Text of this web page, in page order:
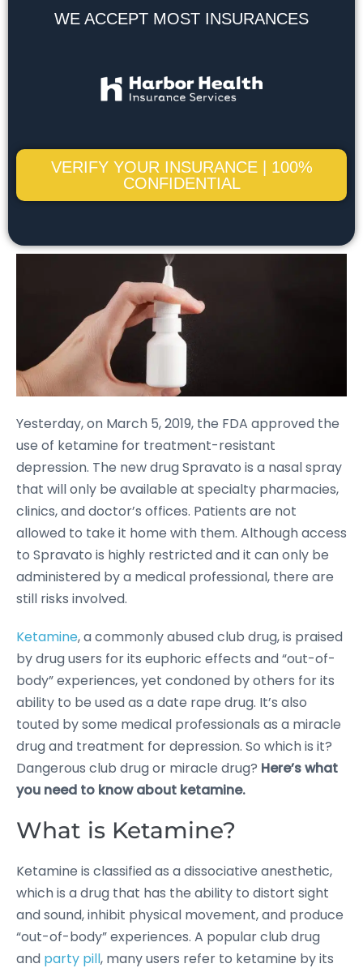
WE ACCEPT MOST INSURANCES
VERIFY YOUR INSURANCE | 100%
CONFIDENTIAL
Yesterday, on March 5, 2019, the FDA approved the
use of ketamine for treatment-resistant
depression. The new drug Spravato is a nasal spray
that will only be available at specialty pharmacies,
clinics, and doctor’s offices. Patients are not
allowed to take it home with them. Although access
to Spravato is highly restricted and it can only be
administered by a medical professional, there are
still risks involved.
Ketamine, a commonly abused club drug, is praised
by drug users for its euphoric effects and “out-of-
body” experiences, yet condoned by others for its
ability to be used as a date rape drug. It’s also
touted by some medical professionals as a miracle
drug and treatment for depression. So which is it?
Dangerous club drug or miracle drug? Here’s what
you need to know about ketamine.
What is Ketamine?
Ketamine is classified as a dissociative anesthetic,
which is a drug that has the ability to distort sight
and sound, inhibit physical movement, and produce
“out-of-body” experiences. A popular club drug
and party pill, many users refer to ketamine by its